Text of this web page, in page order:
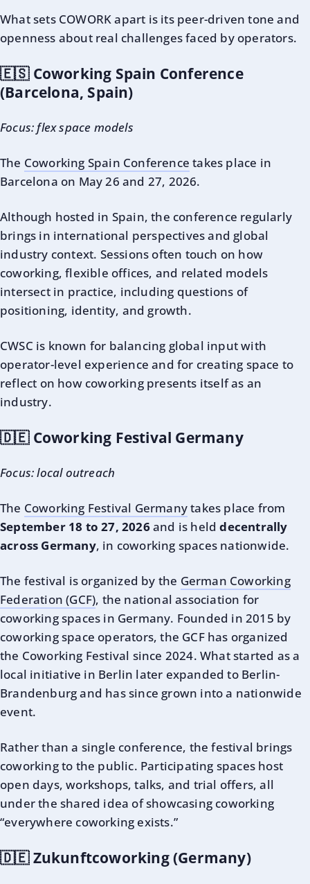
What sets COWORK apart is its peer-driven tone and
openness about real challenges faced by operators.
🇪🇸 Coworking Spain Conference
(Barcelona, Spain)
Focus: flex space models
The Coworking Spain Conference takes place in
Barcelona on May 26 and 27, 2026.
Although hosted in Spain, the conference regularly
brings in international perspectives and global
industry context. Sessions often touch on how
coworking, flexible offices, and related models
intersect in practice, including questions of
positioning, identity, and growth.
CWSC is known for balancing global input with
operator-level experience and for creating space to
reflect on how coworking presents itself as an
industry.
🇩🇪 Coworking Festival Germany
Focus: local outreach
The Coworking Festival Germanytakes place from
September 18 to 27, 2026and is helddecentrally
across Germany, in coworking spaces nationwide.
The festival is organized by the German Coworking
Federation (GCF), the national association for
coworking spaces in Germany. Founded in 2015 by
coworking space operators, the GCF has organized
the Coworking Festival since 2024. What started as a
local initiative in Berlin later expanded to Berlin-
Brandenburg and has since grown into a nationwide
event.
Rather than a single conference, the festival brings
coworking to the public. Participating spaces host
open days, workshops, talks, and trial offers, all
under the shared idea of showcasing coworking
“everywhere coworking exists.”
🇩🇪 Zukunftcoworking (Germany)